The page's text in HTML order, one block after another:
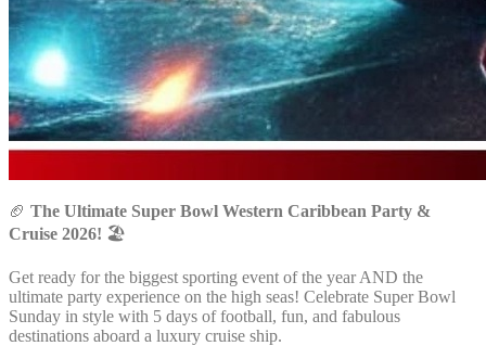
🏈 The Ultimate Super Bowl Western Caribbean Party &
Cruise 2026! 🏖️
Get ready for the biggest sporting event of the year AND the
ultimate party experience on the high seas! Celebrate Super Bowl
Sunday in style with 5 days of football, fun, and fabulous
destinations aboard a luxury cruise ship.